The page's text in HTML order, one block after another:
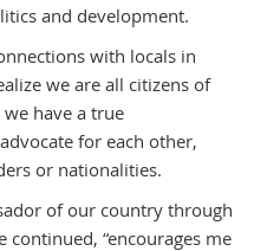
and development.
with locals in
we are all citizens of
we have a true
for each other,
or nationalities.
of our country through
continued, “encourages me